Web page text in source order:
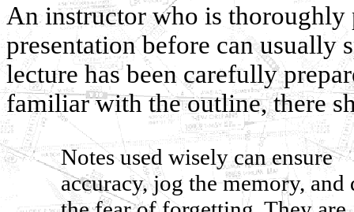
An instructor who is thoroughly
presentation before can usually
lecture has been carefully
familiar with the outline, there
Notes used wisely can ensure
accuracy, jog the memory, and